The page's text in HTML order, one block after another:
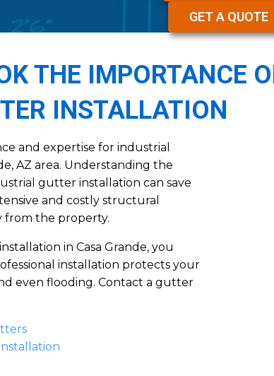
GET A QUOTE
THE IMPORTANCE
INSTALLATION
and expertise for industrial
AZ area. Understanding the
gutter installation can save
and costly structural
from the property.
in Casa Grande, you
installation protects your
even flooding. Contact a gutter